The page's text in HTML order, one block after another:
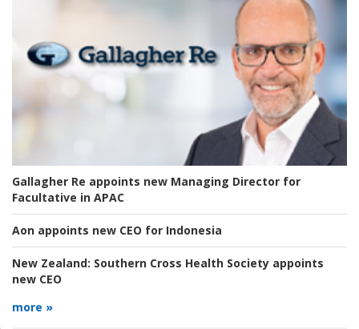
Gallagher Re appoints new Managing Director for
Facultative in APAC
Aon appoints new CEO for Indonesia
New Zealand: Southern Cross Health Society appoints
new CEO
more »